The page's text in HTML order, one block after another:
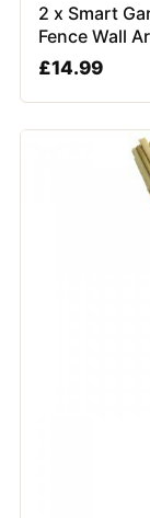
2 x Smart
Fence Wall
£14.99